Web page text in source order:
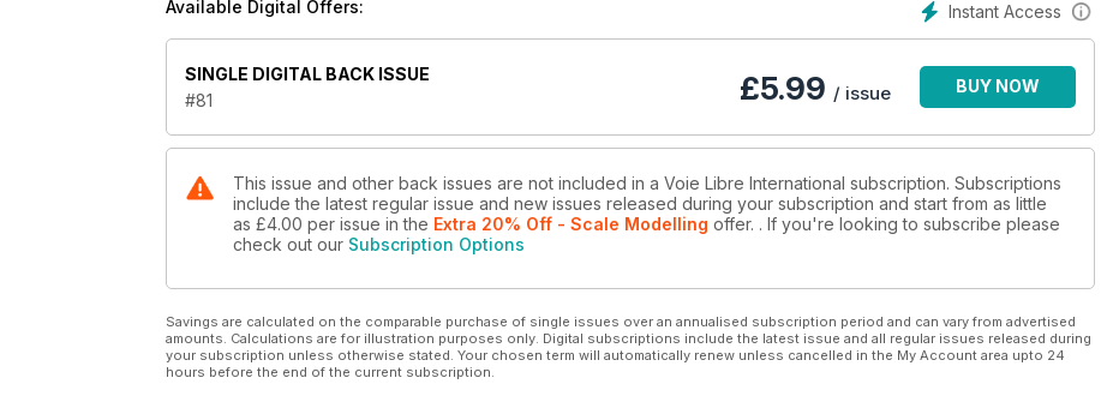
Instant Access
Available Digital Offers:
SINGLE DIGITAL BACK ISSUE
#81
£5.99 / issue BUY NOW
This issue and other back issues are not included in a Voie Libre International subscription. Subscriptions
include the latest regular issue and new issues released during your subscription and start from as little
as £4.00 per issue in the Extra 20% Off - Scale Modelling offer. . If you're looking to subscribe please
check out our Subscription Options
Savings are calculated on the comparable purchase of single issues over an annualised subscription period and can vary from advertised
amounts. Calculations are for illustration purposes only. Digital subscriptions include the latest issue and all regular issues released during
your subscription unless otherwise stated. Your chosen term will automatically renew unless cancelled in the My Account area upto 24
hours before the end of the current subscription.